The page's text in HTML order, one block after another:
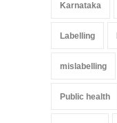
Karnataka
Labelling
mislabelling
Public health